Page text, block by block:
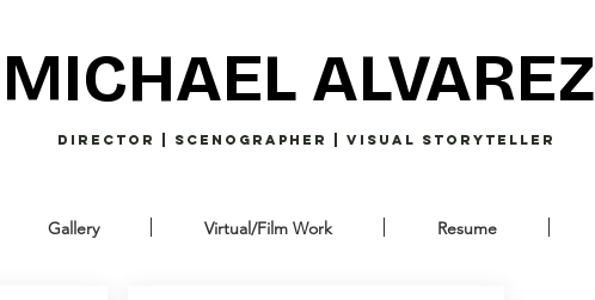
MICHAEL ALVAREZ
Director | Scenographer | Visual Storyteller
Gallery Virtual/Film Work Resume